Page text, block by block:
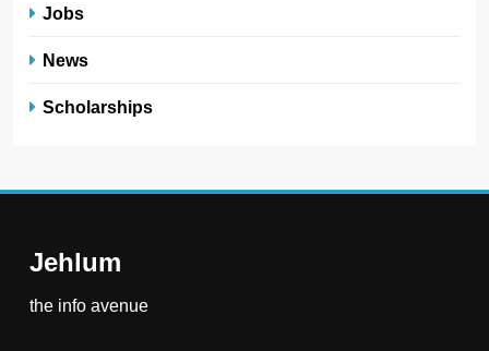
Jobs
News
Scholarships
Jehlum
the info avenue